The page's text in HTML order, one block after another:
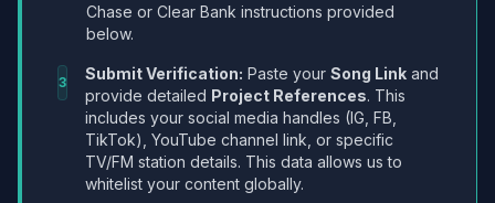
Chase or Clear Bank instructions provided
below.
3 Submit Verification: Paste your Song Link and
provide detailed Project References. This
includes your social media handles (IG, FB,
TikTok), YouTube channel link, or specific
TV/FM station details. This data allows us to
whitelist your content globally.